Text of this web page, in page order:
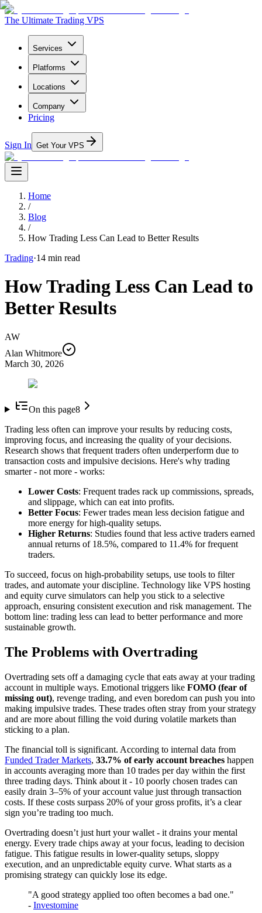
The Ultimate Trading VPS
Services
Platforms
Locations
Company
Pricing
Sign In Get Your VPS
Home
/
Blog
/
How Trading Less Can Lead to Better Results
Trading·14 min read
How Trading Less Can Lead to
Better Results
AW
Alan Whitmore
March 30, 2026
On this page8
Trading less often can improve your results by reducing costs,
improving focus, and increasing the quality of your decisions.
Research shows that frequent traders often underperform due to
transaction costs and impulsive decisions. Here's why trading
smarter - not more - works:
Lower Costs: Frequent trades rack up commissions, spreads,
and slippage, which can eat into profits.
Better Focus: Fewer trades mean less decision fatigue and
more energy for high-quality setups.
Higher Returns: Studies found that less active traders earned
annual returns of 18.5%, compared to 11.4% for frequent
traders.
To succeed, focus on high-probability setups, use tools to filter
trades, and automate your discipline. Technology like VPS hosting
and equity curve simulators can help you stick to a selective
approach, ensuring consistent execution and risk management. The
bottom line: trading less can lead to better performance and more
sustainable growth.
The Problems with Overtrading
Overtrading sets off a damaging cycle that eats away at your trading
account in multiple ways. Emotional triggers like FOMO (fear of
missing out), revenge trading, and even boredom can push you into
making impulsive trades. These trades often stray from your strategy
and are more about filling the void during volatile markets than
sticking to a plan.
The financial toll is significant. According to internal data from
Funded Trader Markets, 33.7% of early account breaches happen
in accounts averaging more than 10 trades per day within the first
three trading days. Think about it - 10 poorly chosen trades can
easily drain 3–5% of your account value just through transaction
costs. If these costs surpass 20% of your gross profits, it’s a clear
sign you’re trading too much.
Overtrading doesn’t just hurt your wallet - it drains your mental
energy. Every trade chips away at your focus, leading to decision
fatigue. This fatigue results in lower-quality setups, sloppy
execution, and an unpredictable equity curve. What starts as a
promising strategy can quickly lose its edge.
"A good strategy applied too often becomes a bad one."
- Investomine